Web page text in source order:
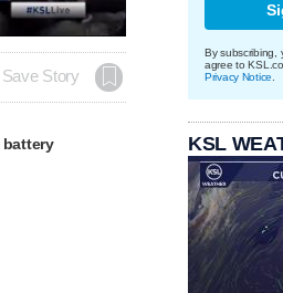
Save Story
battery
By subscribing,
agree to
Privacy Notice
KSL